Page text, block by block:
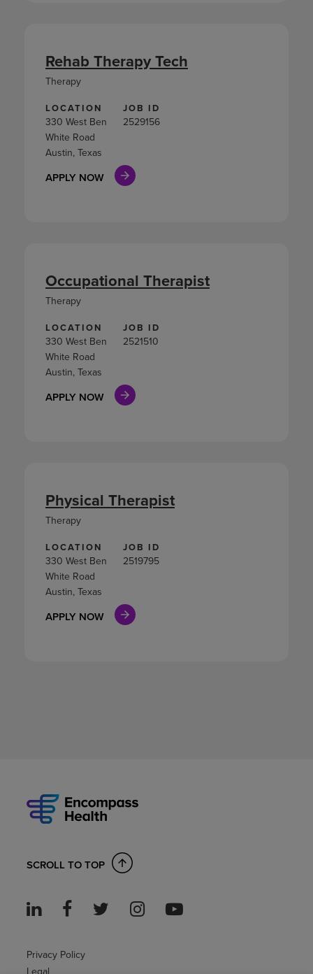
LOCATION
330 West Ben
White Road
Austin, Texas
JOB ID
2529156
APPLY NOW
Rehab Therapy Tech
Therapy
LOCATION
330 West Ben
White Road
Austin, Texas
JOB ID
2521510
APPLY NOW
Occupational Therapist
Therapy
LOCATION
330 West Ben
White Road
Austin, Texas
JOB ID
2519795
APPLY NOW
Physical Therapist
Therapy
SCROLL TO TOP
Privacy Policy